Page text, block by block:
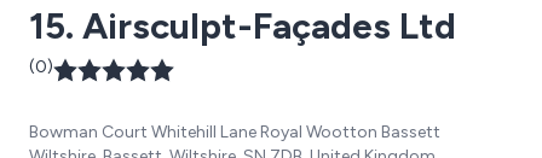
15. Airsculpt-Façades Ltd
(0)
Bowman Court Whitehill Lane Royal Wootton Bassett